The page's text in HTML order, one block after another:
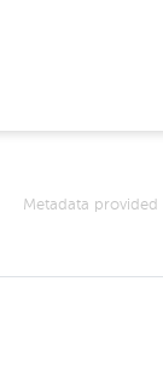
Metadata provided